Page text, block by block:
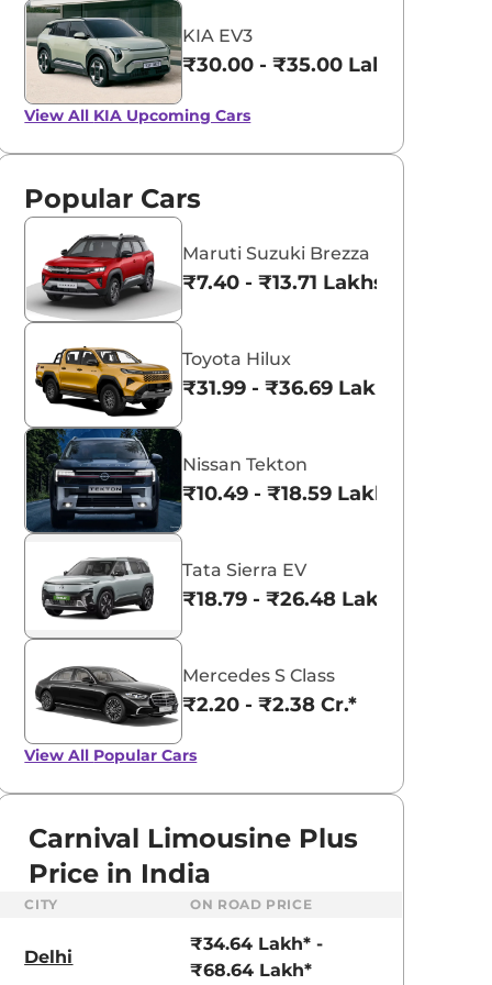
- ₹5.96 Lakhs*
₹8.00 - ₹15.60
KIA EV3
₹30.00 - ₹35.00 Lakhs*
View All KIA Upcoming Cars
Popular Cars
Maruti Suzuki Brezza
₹7.40 - ₹13.71 Lakhs*
Toyota Hilux
₹31.99 - ₹36.69 Lakhs*
Nissan Tekton
₹10.49 - ₹18.59 Lakhs*
Tata Sierra EV
₹18.79 - ₹26.48 Lakhs*
Mercedes S Class
₹2.20 - ₹2.38 Cr.*
View All Popular Cars
Carnival Limousine Plus
Price in India
CITY ON ROAD PRICE
Delhi
₹34.64 Lakh* -
₹68.64 Lakh*